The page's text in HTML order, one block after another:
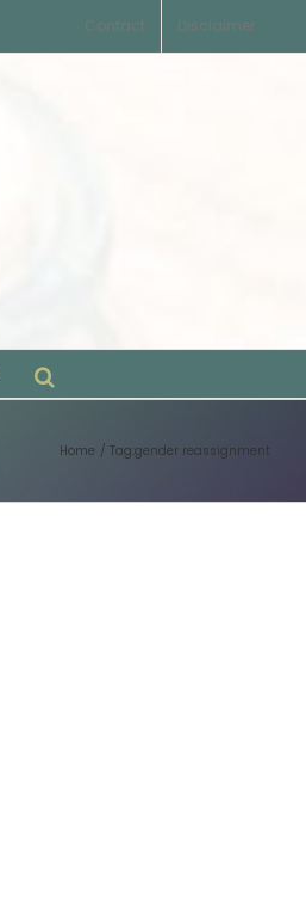
Contact Disclaimer
Home Tag: gender reassignment